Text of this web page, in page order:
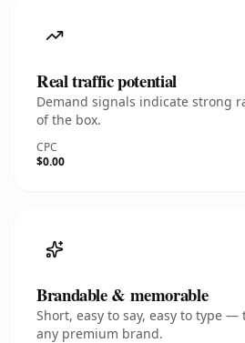
Real traffic potential
Demand signals indicate strong
of the box.
CPC
$0.00
Brandable & memorable
Short, easy to say, easy to type
any premium brand.